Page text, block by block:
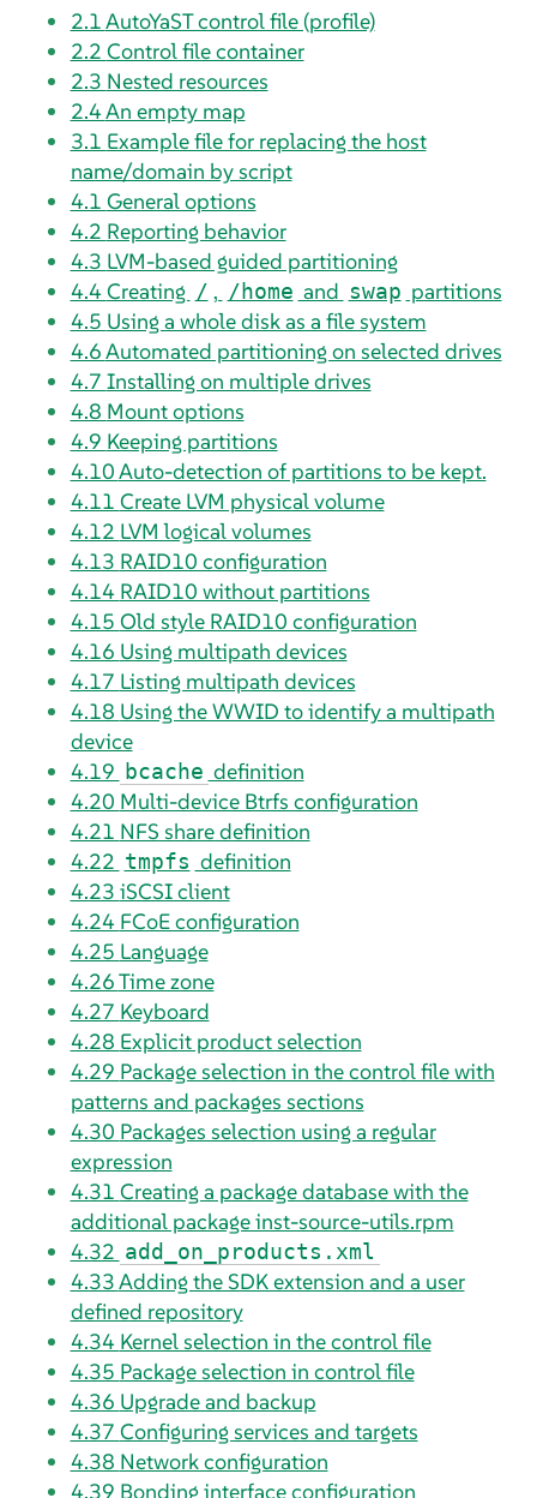
2.1AutoYaST control file (profile)
2.2 Control file container
2.3 Nested resources
2.4An empty map
3.1 Example file for replacing the host
name/domain by script
4.1 General options
4.2 Reporting behavior
4.3 LVM-based guided partitioning
4.4Creating / , /home and swap partitions
4.5 Using a whole disk as a file system
4.6Automated partitioning on selected drives
4.7 Installing on multiple drives
4.8 Mount options
4.9 Keeping partitions
4.10Auto-detection of partitions to be kept.
4.11 Create LVM physical volume
4.12 LVM logical volumes
4.13 RAID10 configuration
4.14 RAID10 without partitions
4.15 Old style RAID10 configuration
4.16 Using multipath devices
4.17 Listing multipath devices
4.18 Using the WWID to identify a multipath
device
4.19 bcache definition
4.20 Multi-device Btrfs configuration
4.21 NFS share definition
4.22 tmpfs definition
4.23 iSCSI client
4.24 FCoE configuration
4.25 Language
4.26Time zone
4.27 Keyboard
4.28 Explicit product selection
4.29 Package selection in the control file with
patterns and packages sections
4.30 Packages selection using a regular
expression
4.31 Creating a package database with the
additional package inst-source-utils.rpm
4.32 add_on_products.xml
4.33Adding the SDK extension and a user
defined repository
4.34 Kernel selection in the control file
4.35 Package selection in control file
4.36 Upgrade and backup
4.37 Configuring services and targets
4.38 Network configuration
4.39 Bonding interface configuration